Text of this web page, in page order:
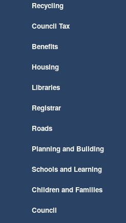
Recycling
Council Tax
Benefits
Housing
Libraries
Registrar
Roads
Planning and Building
Schools and Learning
Children and Families
Council